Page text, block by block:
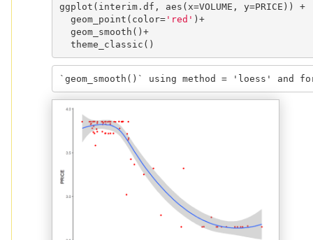
ggplot(interim.df, aes(x=VOLUME, y=PRICE)) +
  geom_point(color=
'red' )+
  theme_classic()
`geom_smooth()` using method = 'loess' and